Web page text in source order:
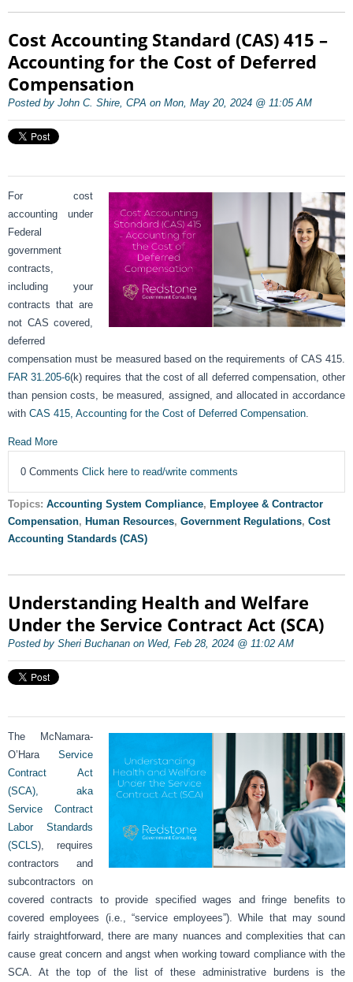
Cost Accounting Standard (CAS) 415 –
Accounting for the Cost of Deferred
Compensation
Posted by John C. Shire, CPA on Mon, May 20, 2024 @ 11:05 AM
For cost
accounting under
Federal
government
contracts,
including your
contracts that are
not CAS covered,
deferred
compensation must be measured based on the requirements of CAS 415.
FAR 31.205-6(k) requires that the cost of all deferred compensation, other
than pension costs, be measured, assigned, and allocated in accordance
with CAS 415, Accounting for the Cost of Deferred Compensation
Read More
0 Comments Click here to read/write comments
Topics: Accounting System Compliance, Employee & Contractor
Compensation, Human Resources, Government Regulations, Cost
Accounting Standards (CAS)
Understanding Health and Welfare
Under the Service Contract Act (SCA)
Posted by Sheri Buchanan on Wed, Feb 28, 2024 @ 11:02 AM
The McNamara-
O’Hara Service
Contract Act
(SCA), aka
Service Contract
Labor Standards
(SCLS), requires
contractors and
subcontractors on
covered contracts to provide specified wages and fringe benefits to
covered employees (i.e., “service employees”). While that may sound
fairly straightforward, there are many nuances and complexities that can
cause great concern and angst when working toward compliance with the
SCA. At the top of the list of these administrative burdens is the